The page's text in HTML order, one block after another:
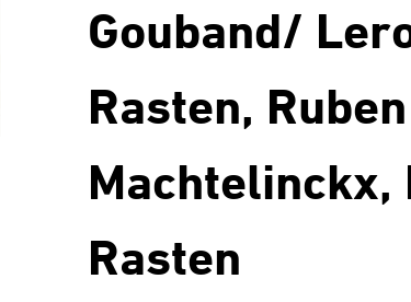
Gouband/
Rasten, Ruben
Machtelinckx,
Rasten